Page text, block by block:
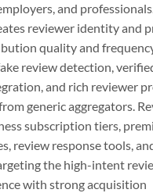
and
reviewer identity and
quality and
review detection,
and rich reviewer
generic aggregators.
subscription tiers,
review response tools,
the high-intent
with strong acquisition